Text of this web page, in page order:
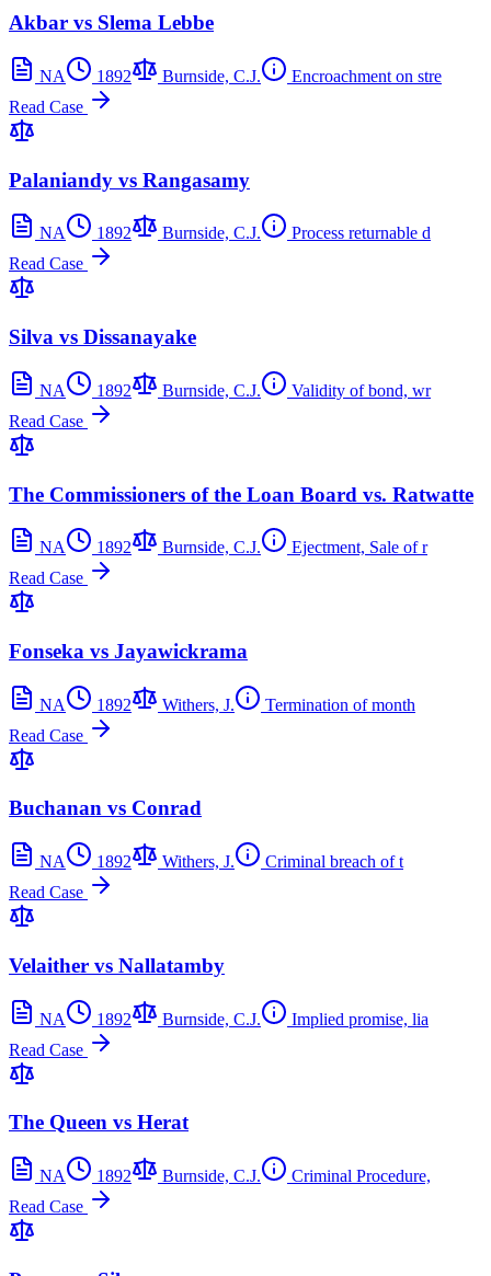
Akbar vs Slema Lebbe
NA 1892 Burnside, C.J.
Encroachment on stre
Read Case
Palaniandy vs Rangasamy
NA 1892 Burnside, C.J.
Process returnable d
Read Case
Silva vs Dissanayake
NA 1892 Burnside, C.J.
Validity of bond, wr
Read Case
The Commissioners of the Loan Board vs. Ratwatte
NA 1892 Burnside, C.J.
Ejectment, Sale of r
Read Case
Fonseka vs Jayawickrama
NA 1892 Withers, J.
Termination of month
Read Case
Buchanan vs Conrad
NA 1892 Withers, J.
Criminal breach of t
Read Case
Velaither vs Nallatamby
NA 1892 Burnside, C.J.
Implied promise, lia
Read Case
The Queen vs Herat
NA 1892 Burnside, C.J.
Criminal Procedure,
Read Case